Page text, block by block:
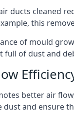
ducts cleaned
this
of mould
full of dust and
better air
and ensure